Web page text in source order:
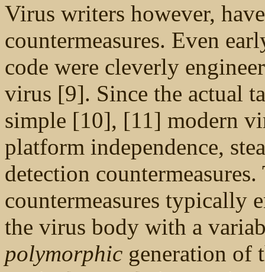
Virus writers however,
countermeasures. Even
code were cleverly
virus [9]. Since the actual
simple [10], [11] modern
platform independence,
detection
countermeasures typically
the virus body with a
polymorphic generation of